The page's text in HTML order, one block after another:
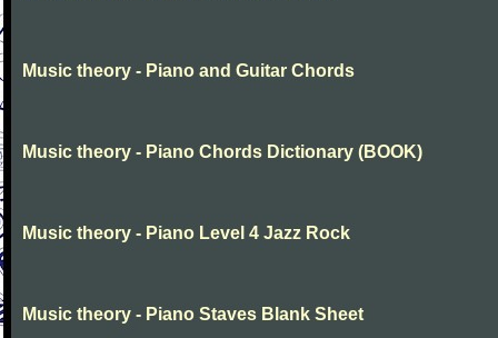
Music theory - Piano and Guitar Chords
Music theory - Piano Chords Dictionary (BOOK)
Music theory - Piano Level 4 Jazz Rock
Music theory - Piano Staves Blank Sheet